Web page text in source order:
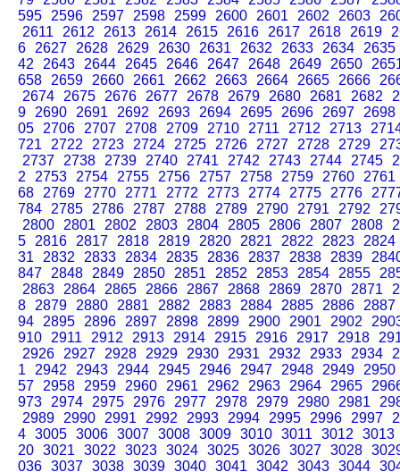
595
2596 2597 2598 2599 2600 2601 2602 2603
2611
2612 2613 2614 2615 2616 2617 2618 2619
6
2627 2628 2629 2630 2631 2632 2633 2634
2635
42
2643 2644 2645 2646 2647 2648 2649 2650
658
2659 2660 2661 2662 2663 2664 2665 2666
2674
2675 2676 2677 2678 2679 2680 2681 2682
9
2690 2691 2692 2693 2694 2695 2696 2697
2698
05
2706 2707 2708 2709 2710 2711 2712 2713
721
2722 2723 2724 2725 2726 2727 2728 2729
2737
2738 2739 2740 2741 2742 2743 2744 2745
2
2753 2754 2755 2756 2757 2758 2759 2760
2761
68
2769 2770 2771 2772 2773 2774 2775 2776
784
2785 2786 2787 2788 2789 2790 2791 2792
2800
2801 2802 2803 2804 2805 2806 2807 2808
5
2816 2817 2818 2819 2820 2821 2822 2823
2824
31
2832 2833 2834 2835 2836 2837 2838 2839
847
2848 2849 2850 2851 2852 2853 2854 2855
2863
2864 2865 2866 2867 2868 2869 2870 2871
8
2879 2880 2881 2882 2883 2884 2885 2886
2887
94
2895 2896 2897 2898 2899 2900 2901 2902
910
2911 2912 2913 2914 2915 2916 2917 2918
2926
2927 2928 2929 2930 2931 2932 2933 2934
1
2942 2943 2944 2945 2946 2947 2948 2949
2950
57
2958 2959 2960 2961 2962 2963 2964 2965
973
2974 2975 2976 2977 2978 2979 2980 2981
2989
2990 2991 2992 2993 2994 2995 2996 2997
4 3005 3006 3007 3008 3009 3010 3011 3012
3013
20 3021 3022 3023 3024 3025 3026 3027 3028
036 3037 3038 3039 3040 3041 3042 3043 3044